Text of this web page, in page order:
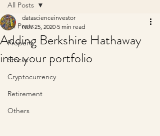
All Posts
Property
Stocks
Cryptocurrency
Retirement
Others
All Posts
Adding Berkshire Hathaway
into your portfolio
datascienceinvestor
Nov 25, 2020 5 min read